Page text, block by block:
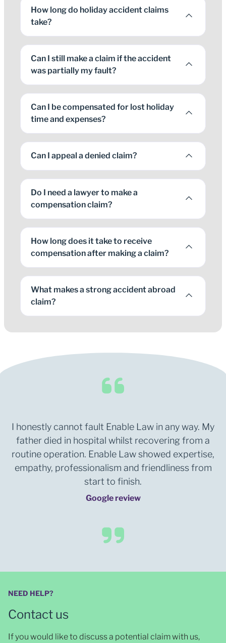
How long do holiday accident claims
take?
Can I still make a claim if the accident
was partially my fault?
Can I be compensated for lost holiday
time and expenses?
Can I appeal a denied claim?
Do I need a lawyer to make a
compensation claim?
How long does it take to receive
compensation after making a claim?
What makes a strong accident abroad
claim?
I honestly cannot fault Enable Law in any way. My
father died in hospital whilst recovering from a
routine operation. Enable Law showed expertise,
empathy, professionalism and friendliness from
start to finish.
Google review
NEED HELP?
Contact us
If you would like to discuss a potential claim with us,